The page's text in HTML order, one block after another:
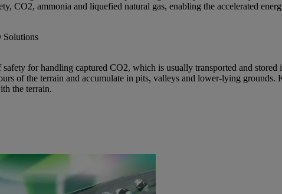
CO2, ammonia and liquefied natural gas, enabling the accelerated
Solutions
for handling captured CO2, which is usually transported and
of the terrain and accumulate in pits, valleys and lower-lying
the terrain.